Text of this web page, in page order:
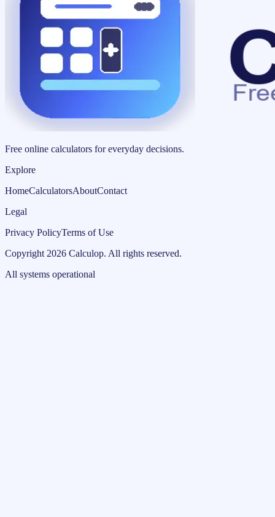
Free online calculators for everyday decisions.
Explore
HomeCalculatorsAboutContact
Legal
Privacy PolicyTerms of Use
Copyright 2026 Calculop. All rights reserved.
All systems operational